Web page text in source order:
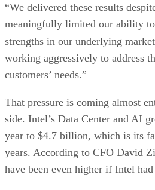
“We delivered these results
meaningfully limited our ability
strengths in our underlying
working aggressively to address
customers’ needs.”
That pressure is coming almost
side. Intel’s Data Center and AI
year to $4.7 billion, which is its
years. According to CFO David
have been even higher if Intel